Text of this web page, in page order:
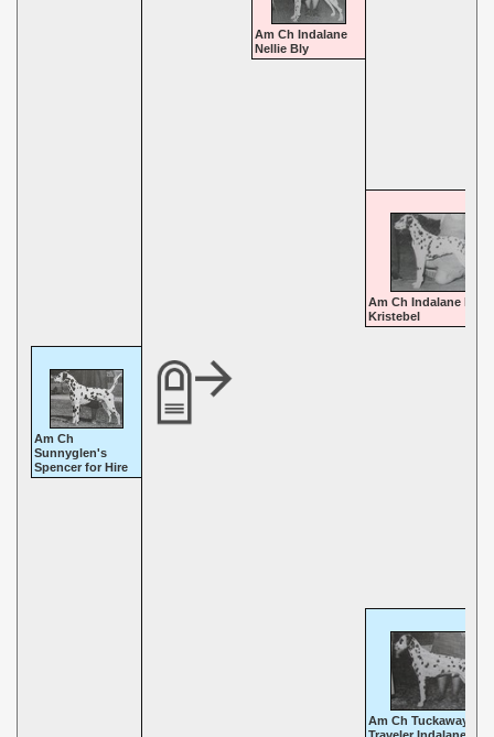
Am Ch Indalane
Nellie Bly
Am Ch Indalane
Kristebel
Am Ch
Sunnyglen's
Spencer for Hire
Am Ch Tuckaway
Traveler Indalane